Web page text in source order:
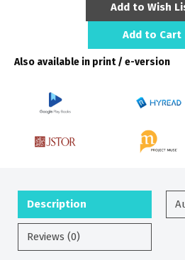
Add to Wish
Add to Cart
Also available in print / e-version
Description
Reviews (0)